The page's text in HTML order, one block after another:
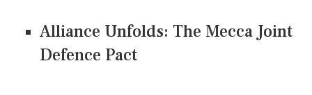
Alliance Unfolds: The Mecca Joint
Defence Pact